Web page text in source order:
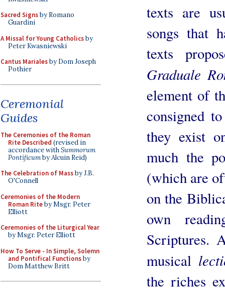
Sacred Signsby Romano
Guardini
A Missal for Young Catholicsby
Peter Kwasniewski
Cantus Marialesby Dom Joseph
Pothier
Ceremonial
Guides
The Ceremonies of the Roman
Rite Described (revised in
accordance withSummorum
Pontificumby Alcuin Reid)
The Celebration of Massby J.B.
O'Connell
Ceremonies of the Modern
Roman Riteby Msgr. Peter
Elliott
Ceremonies of the Liturgical Year
by Msgr. Peter Elliott
How To Serve - In Simple, Solemn
and Pontifical Functionsby
Dom Matthew Britt
texts are
songs that
texts
Graduale
element of
consigned
they exist
much the
(which are
on the
own
Scriptures.
musical
the riches